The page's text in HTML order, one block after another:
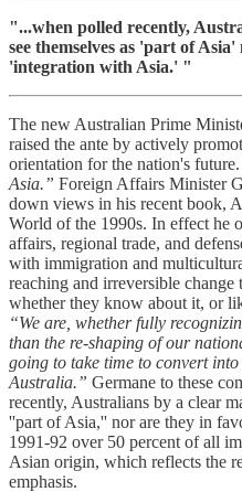
"...when polled recently,
see themselves as 'part of
'integration with Asia.' "
The new Australian Prime
raised the ante by actively
orientation for the nation's
Asia.” Foreign Affairs Minister
down views in his recent book,
World of the 1990s. In effect he
affairs, regional trade, and
with immigration and
reaching and irreversible
whether they know about it, or
“We are, whether fully
than the re-shaping of our
going to take time to convert
Australia.” Germane to these
recently, Australians by a clear
''part of Asia,'' nor are they in
1991-92 over 50 percent of all
Asian origin, which reflects the
emphasis.